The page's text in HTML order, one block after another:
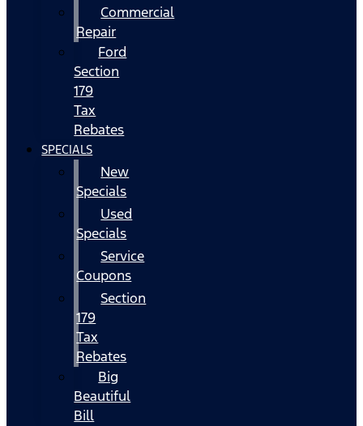
Commercial
Repair
Ford
Section
179
Tax
Rebates
SPECIALS
New
Specials
Used
Specials
Service
Coupons
Section
179
Tax
Rebates
Big
Beautiful
Bill